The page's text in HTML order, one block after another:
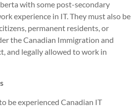
with some post-secondary
experience in IT. They must also be
permanent residents, or
the Canadian Immigration and
and legally allowed to work in
be experienced Canadian IT